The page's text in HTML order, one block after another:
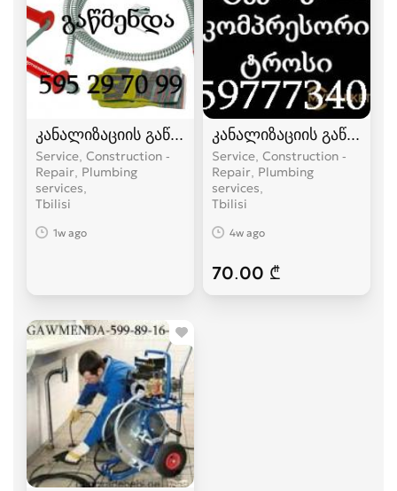
კანალიზაციის გაწმენდა ელექტრო ტროსით -
Service, Construction -
Repair, Plumbing
services
Tbilisi
1w ago
კანალიზაციის
Service, Construction -
Repair, Plumbing
services
Tbilisi
4w ago
70.00 ₾